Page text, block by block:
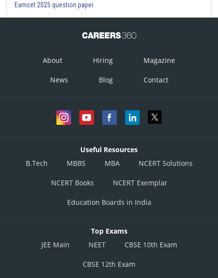
Eamcet 2025 question paper
About Hiring Magazine
News Blog Contact
Useful Resources
B.Tech
MBBS MBA NCERT Solutions
NCERT Books NCERT Exemplar
Education Boards in India
Top Exams
JEE Main
NEET CBSE 10th Exam
CBSE 12th Exam